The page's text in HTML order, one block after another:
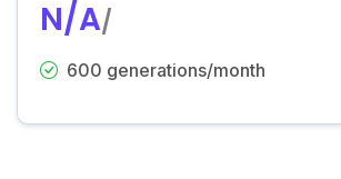
N/A/
600 generations/month